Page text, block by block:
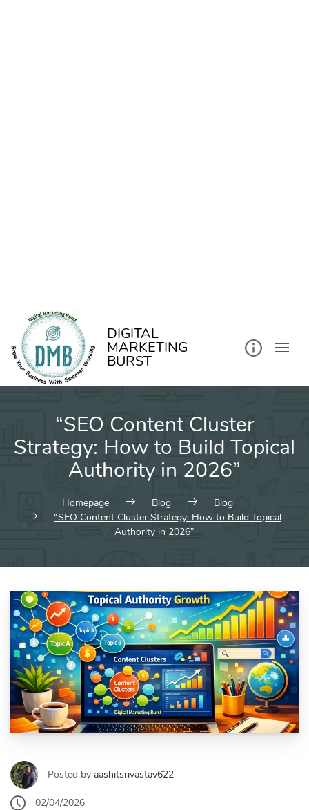
DIGITAL
MARKETING
BURST
“SEO Content Cluster
Strategy: How to Build Topical
Authority in 2026”
Homepage Blog
Blog
“SEO Content Cluster Strategy: How to Build Topical
Authority in 2026”
Posted by aashitsrivastav622
02/04/2026